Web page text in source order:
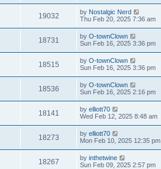
19032 by Nostalgic Nerd
Thu Feb 20, 2025 7:36 am
18731 by O-townClown
Sun Feb 16, 2025 3:36 pm
18515 by O-townClown
Sun Feb 16, 2025 3:36 pm
18536 by O-townClown
Sun Feb 16, 2025 2:16 pm
18141 by elliott70
Wed Feb 12, 2025 8:48 am
18273 by elliott70
Mon Feb 10, 2025 12:35 pm
18267 by inthetwine
Sun Feb 09, 2025 2:57 pm